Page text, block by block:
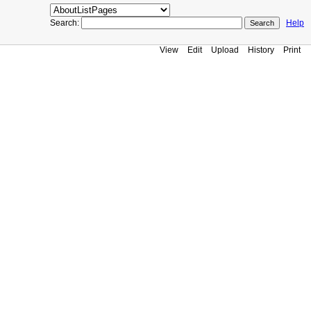
Search: Help
View Edit Upload History Print